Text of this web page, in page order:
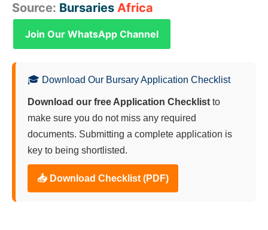
Source: Bursaries Africa
Join Our WhatsApp Channel
🎓 Download Our Bursary Application Checklist
Download our free Application Checklist to
make sure you do not miss any required
documents. Submitting a complete application is
key to being shortlisted.
📥 Download Checklist (PDF)